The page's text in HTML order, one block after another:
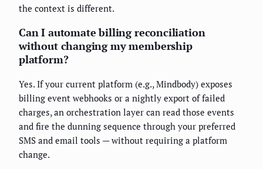
the context is different.
Can I automate billing reconciliation
without changing my membership
platform?
Yes. If your current platform (e.g., Mindbody) exposes
billing event webhooks or a nightly export of failed
charges, an orchestration layer can read those events
and fire the dunning sequence through your preferred
SMS and email tools — without requiring a platform
change.